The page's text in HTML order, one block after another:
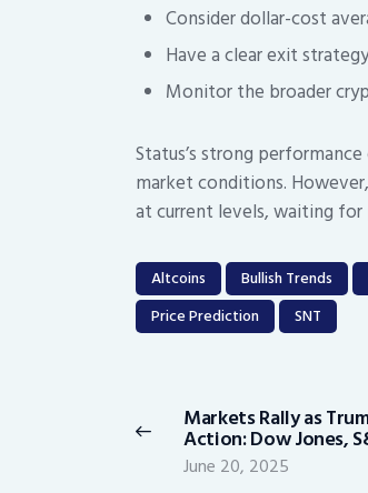
Consider dollar-cost
Have a clear exit
Monitor the broader
Status’s strong
market conditions.
at current levels, waiting
Altcoins Bullish Trends
Price Prediction
SNT
navigation
Previous
post:
Markets Rally as
Action: Dow Jones,
June 20, 2025